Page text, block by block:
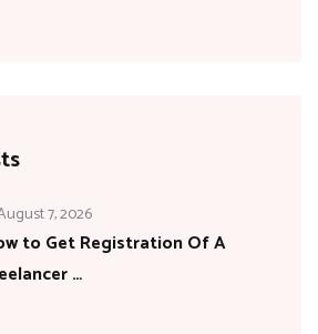
to Get Registration Of A
…
7, 2026